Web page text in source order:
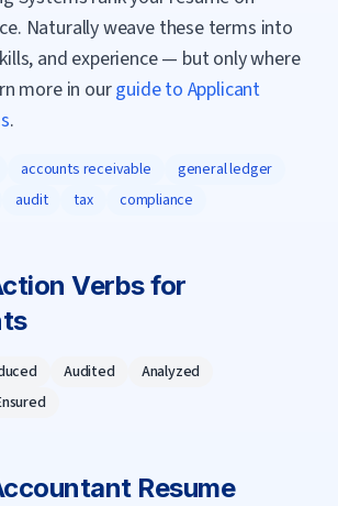
Naturally weave these terms into
and experience — but only where
more in ourguide to Applicant
.
accounts receivable
general ledger
audit tax compliance
Verbs for
s
Audited
Analyzed
Resume